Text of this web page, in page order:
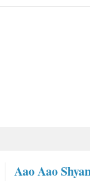
Aao Aao